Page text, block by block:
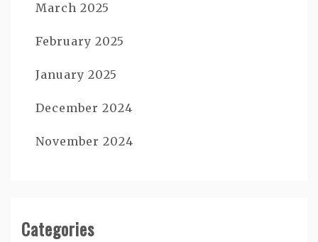
March 2025
February 2025
January 2025
December 2024
November 2024
Categories